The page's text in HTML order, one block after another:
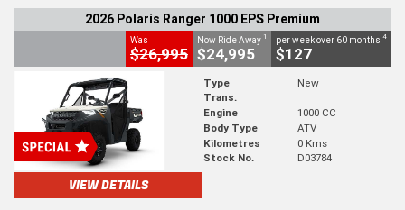
2026 Polaris Ranger 1000 EPS Premium
Was
$26,995
Now Ride Away 1
$24,995
per week over 60 months 4
$127
Type
New
Trans.
Engine
1000 CC
Body Type
ATV
Kilometres
0 Kms
Stock No.
D03784
VIEW DETAILS